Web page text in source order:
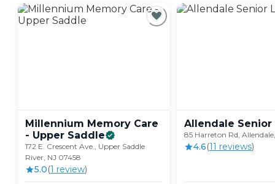
Millennium Memory Care
- Upper Saddle
172 E. Crescent Ave., Upper Saddle
River, NJ 07458
5.0(1 review)
Allendale Senior
85 Harreton Rd,
4.6(11 reviews)